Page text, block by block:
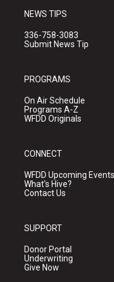
NEWS TIPS
336-758-3083
Submit News Tip
PROGRAMS
On Air Schedule
Programs A-Z
WFDD Originals
CONNECT
WFDD Upcoming Events
What's Hive?
Contact Us
SUPPORT
Donor Portal
Underwriting
Give Now